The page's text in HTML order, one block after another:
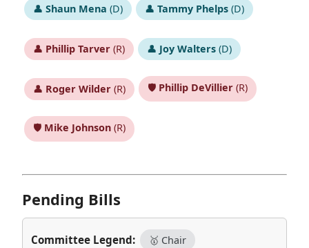
👤 Shaun Mena (D) 👤 Tammy Phelps(D)
👤 Phillip Tarver(R) 👤 Joy Walters(D)
👤 Roger Wilder(R) 🛡️ Phillip DeVillier(R)
🛡️ Mike Johnson(R)
Pending Bills
Committee Legend: 🥇 Chair